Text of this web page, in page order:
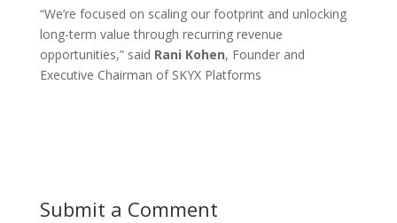
“We’re focused on scaling our footprint and unlocking
long-term value through recurring revenue
opportunities,” said Rani Kohen, Founder and
Executive Chairman of SKYX Platforms
Submit a Comment